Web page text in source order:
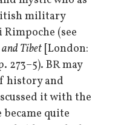
military
(see
Tibet [London:
273–5). BR may
history and
it with the
quite